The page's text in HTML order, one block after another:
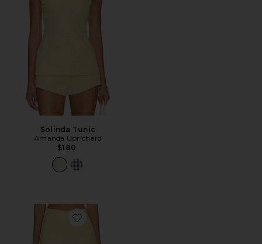
Solinda Tunic
Amanda Uprichard
$180
Favorite Cara Shorts